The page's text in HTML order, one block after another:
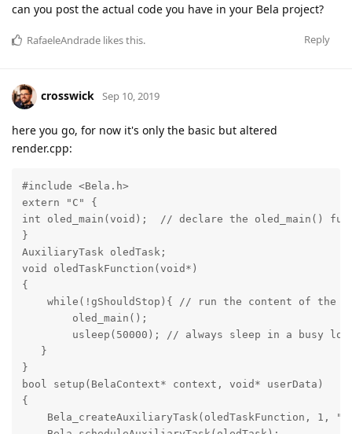
can you post the actual code you have in your Bela project?
Reply
RafaeleAndrade likes this.
crosswick Sep 10, 2019
here you go, for now it's only the basic but altered
render.cpp:
#include <Bela.h>
extern "C" {
int oled_main(void);  // declare the oled_main()
}
AuxiliaryTask oledTask;
void oledTaskFunction(void*)
{
while(!gShouldStop){ // run the content of the
        oled_main();
usleep(50000); // always sleep in a busy
   }
}
bool setup(BelaContext* context, void* userData)
{
Bela_createAuxiliaryTask(oledTaskFunction, 1,